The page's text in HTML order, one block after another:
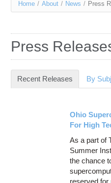
Services
Resources
You
here
Home / About / News / Press
Press
Recent Releases (active tab)
By
Ohio
For High
As a part of
Summer
the chance
reserved for